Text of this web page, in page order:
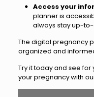
Access your
planner is
always stay up-
The digital pregnancy
organized and
Try it today and see for
your pregnancy with